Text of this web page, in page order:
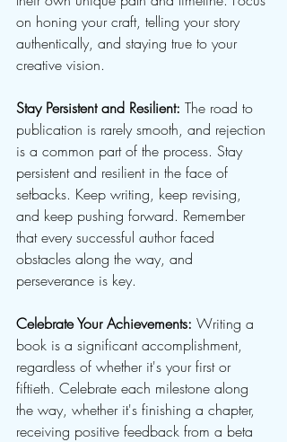
on honing your craft, telling your story
authentically, and staying true to your
creative vision.
Stay Persistent and Resilient: The road to
publication is rarely smooth, and rejection
is a common part of the process. Stay
persistent and resilient in the face of
setbacks. Keep writing, keep revising,
and keep pushing forward. Remember
that every successful author faced
obstacles along the way, and
perseverance is key.
Celebrate Your Achievements: Writing a
book is a significant accomplishment,
regardless of whether it's your first or
fiftieth. Celebrate each milestone along
the way, whether it's finishing a chapter,
receiving positive feedback from a beta